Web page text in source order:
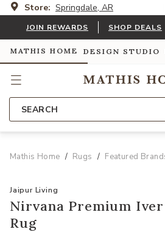
Store: Springdale, AR
JOIN REWARDS SHOP DEALS
MATHIS HOME DESIGN STUDIO
SEARCH
Mathis Home Rugs Featured
Jaipur Living
Nirvana Premium Iver
Rug